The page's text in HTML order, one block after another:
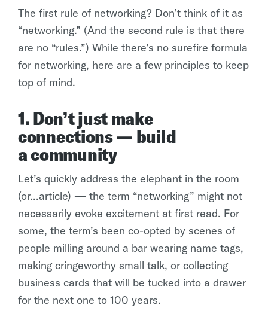
The first rule of networking? Don’t think of it as
“networking.” (And the second rule is that there
are no “rules.”) While there’s no surefire formula
for networking, here are a few principles to keep
top of mind.
1. Don’t just make
connections — build
a community
Let’s quickly address the elephant in the room
(or...article) — the term “networking” might not
necessarily evoke excitement at first read. For
some, the term’s been co-opted by scenes of
people milling around a bar wearing name tags,
making cringeworthy small talk, or collecting
business cards that will be tucked into a drawer
for the next one to 100 years.